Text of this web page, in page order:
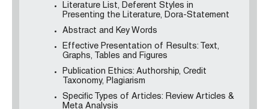
Literature List, Deferent Styles in
Presenting the Literature, Dora-Statement
Abstract and Key Words
Effective Presentation of Results: Text,
Graphs, Tables and Figures
Publication Ethics: Authorship, Credit
Taxonomy, Plagiarism
Specific Types of Articles: Review Articles &
Meta Analysis